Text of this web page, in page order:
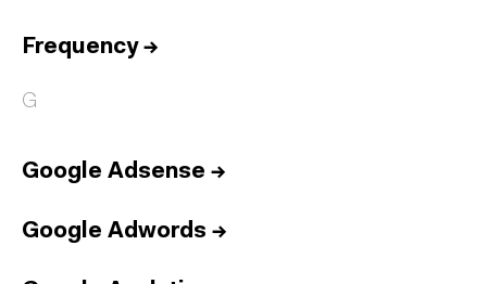
Frequency→
G
Google Adsense →
Google Adwords →